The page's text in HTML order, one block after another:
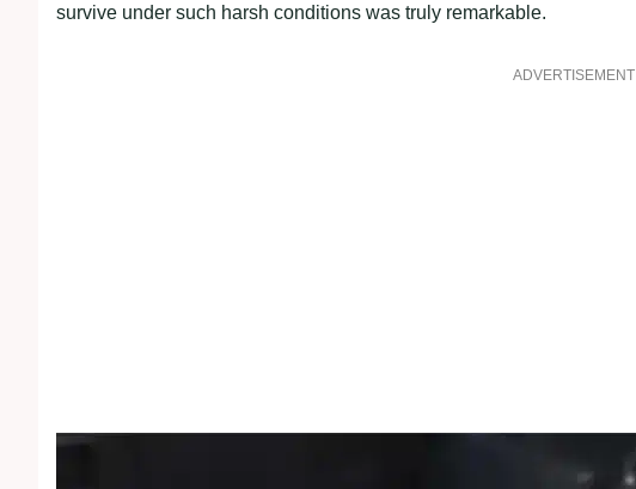
survive under such harsh conditions was truly remarkable.
ADVERTISEMENT